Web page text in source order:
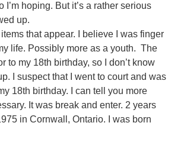
I’m hoping. But it’s a rather serious
up.
that appear. I believe I was finger
life. Possibly more as a youth. The
to my 18th birthday, so I don’t know
I suspect that I went to court and was
18th birthday. I can tell you more
It was break and enter. 2 years
in Cornwall, Ontario. I was born